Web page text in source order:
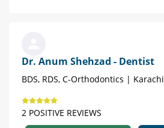
Dr. Anum Shehzad - Dentist
BDS, RDS, C-Orthodontics | Karachi
2 POSITIVE REVIEWS